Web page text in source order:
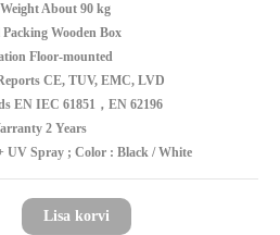
About 90 kg
Wooden Box
Floor-mounted
CE, TUV, EMC, LVD
EN IEC 61851，EN 62196
2 Years
UV Spray ; Color : Black / White
Lisa korvi